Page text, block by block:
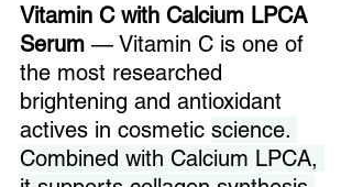
Vitamin C with Calcium LPCA
Serum — Vitamin C is one of
the most researched
brightening and antioxidant
actives in cosmetic science.
Combined with Calcium LPCA,